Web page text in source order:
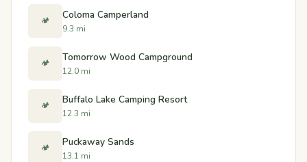
🏕️ Coloma Camperland
9.3 mi
🏕️ Tomorrow Wood Campground
12.0 mi
🏕️ Buffalo Lake Camping Resort
12.3 mi
🏕️ Puckaway Sands
13.1 mi